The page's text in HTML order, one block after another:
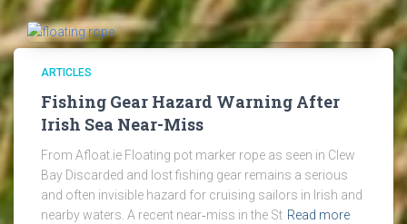
ARTICLES
Fishing Gear Hazard Warning After
Irish Sea Near-Miss
From Afloat.ie Floating pot marker rope as seen in Clew
Bay Discarded and lost fishing gear remains a serious
and often invisible hazard for cruising sailors in Irish and
nearby waters. A recent near‑miss in the St Read more